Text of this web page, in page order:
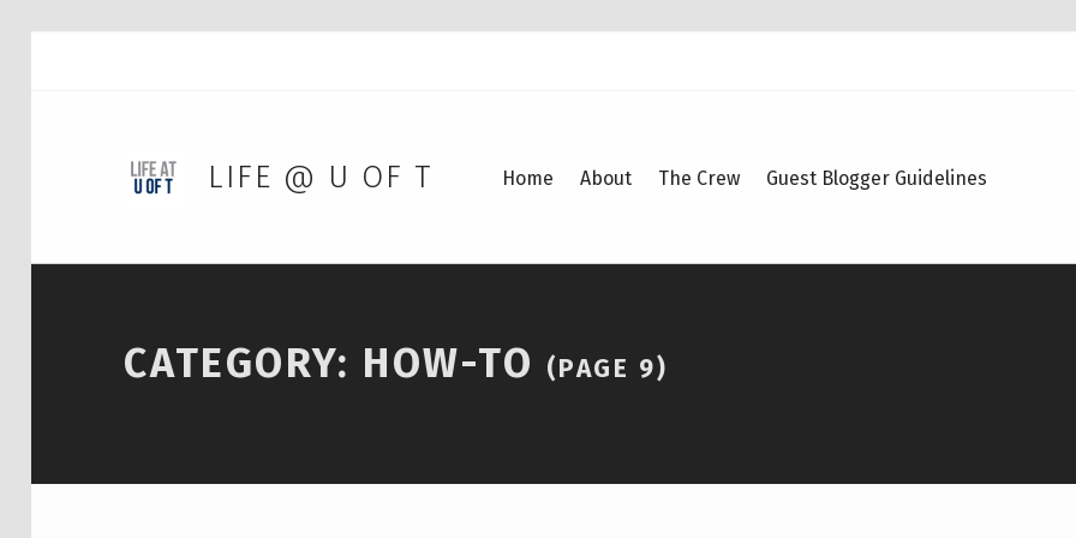
LIFE @ U OF T Home About The Crew Guest Blogger Guidelines
CATEGORY: HOW-TO (PAGE 9)